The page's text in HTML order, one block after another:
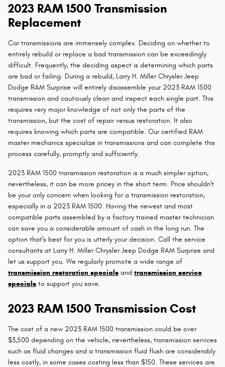
2023 RAM 1500 Transmission
Replacement
Car transmissions are immensely complex. Deciding on whether to
entirely rebuild or replace a bad transmission can be exceedingly
difficult. Frequently, the deciding aspect is determining which parts
are bad or failing. During a rebuild, Larry H. Miller Chrysler Jeep
Dodge RAM Surprise will entirely disassemble your 2023 RAM 1500
transmission and cautiously clean and inspect each single part. This
requires very major knowledge of not only the parts of the
transmission, but the cost of repair versus restoration. It also
requires knowing which parts are compatible. Our certified RAM
master mechanics specialize in transmissions and can complete this
process carefully, promptly and sufficiently.
2023 RAM 1500 transmission restoration is a much simpler option,
nevertheless, it can be more pricey in the short term. Price shouldn't
be your only concern when looking for a transmission restoration,
especially in a 2023 RAM 1500. Having the newest and most
compatible parts assembled by a factory trained master technician
can save you a considerable amount of cash in the long run. The
option that's best for you is utterly your decision. Call the service
consultants at Larry H. Miller Chrysler Jeep Dodge RAM Surprise and
let us support you. We regularly promote a wide range of
transmission restoration specials and transmission service
specials to support you save.
2023 RAM 1500 Transmission Cost
The cost of a new 2023 RAM 1500 transmission could be over
$3,500 depending on the vehicle, nevertheless, transmission services
such as fluid changes and a transmission fluid flush are considerably
less costly, in some cases costing less than $150. These services are